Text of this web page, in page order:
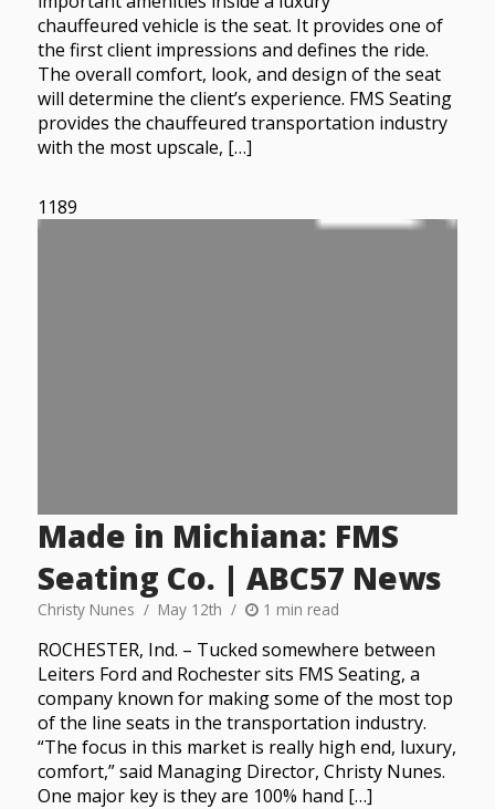
chauffeured vehicle is the seat. It provides one of
the first client impressions and defines the ride.
The overall comfort, look, and design of the seat
will determine the client’s experience. FMS Seating
provides the chauffeured transportation industry
with the most upscale, […]
1189
Made in Michiana: FMS
Seating Co. | ABC57 News
Christy Nunes May 12th 1 min read
ROCHESTER, Ind. – Tucked somewhere between
Leiters Ford and Rochester sits FMS Seating, a
company known for making some of the most top
of the line seats in the transportation industry.
“The focus in this market is really high end, luxury,
comfort,” said Managing Director, Christy Nunes.
One major key is they are 100% hand […]